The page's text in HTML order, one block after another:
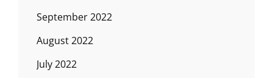
September 2022
August 2022
July 2022